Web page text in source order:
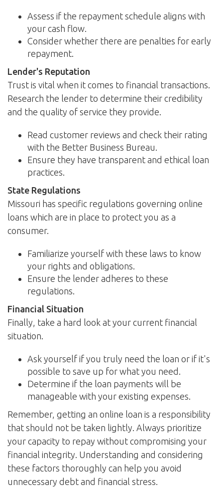
Assess if the repayment schedule aligns with
your cash flow.
Consider whether there are penalties for early
repayment.
Lender's Reputation
Trust is vital when it comes to financial transactions.
Research the lender to determine their credibility
and the quality of service they provide.
Read customer reviews and check their rating
with the Better Business Bureau.
Ensure they have transparent and ethical loan
practices.
State Regulations
Missouri has specific regulations governing online
loans which are in place to protect you as a
consumer.
Familiarize yourself with these laws to know
your rights and obligations.
Ensure the lender adheres to these
regulations.
Financial Situation
Finally, take a hard look at your current financial
situation.
Ask yourself if you truly need the loan or if it's
possible to save up for what you need.
Determine if the loan payments will be
manageable with your existing expenses.
Remember, getting an online loan is a responsibility
that should not be taken lightly. Always prioritize
your capacity to repay without compromising your
financial integrity. Understanding and considering
these factors thoroughly can help you avoid
unnecessary debt and financial stress.